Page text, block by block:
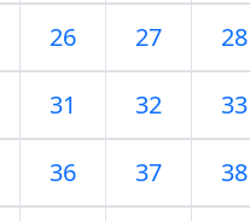
26 27 28
31 32 33
36 37 38